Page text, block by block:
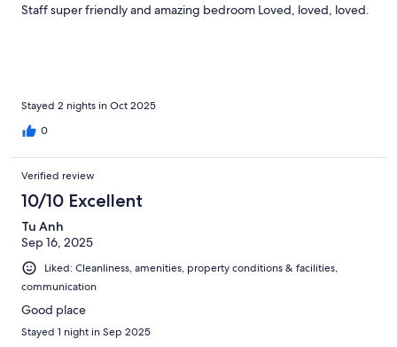
Staff super friendly and amazing bedroom Loved, loved, loved.
Stayed 2 nights in Oct 2025
0
Verified review
10/10 Excellent
Tu Anh
Sep 16, 2025
Liked: Cleanliness, amenities, property conditions & facilities,
communication
Good place
Stayed 1 night in Sep 2025